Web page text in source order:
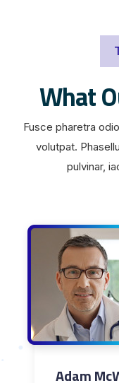
What
Fusce pharetra
volutpat.
pulvinar,
Adam